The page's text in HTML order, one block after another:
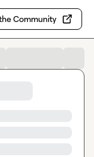
Community